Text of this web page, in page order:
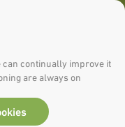
continually improve it.
are always on